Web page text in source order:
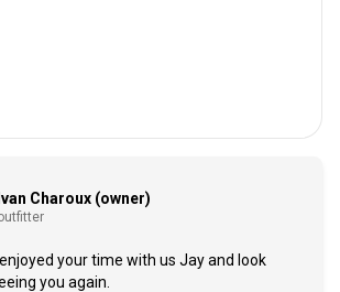
Ivan Charoux (owner)
your time with us Jay and look
you again.